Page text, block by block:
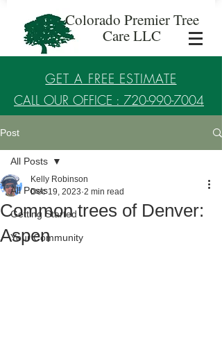
Colorado Premier Tree
Care LLC
GET A FREE ESTIMATE
CALL OUR OFFICE : 720-990-7004
Established in 2017
Post
All Posts
Getting Started
Your Community
All Posts
Common trees of Denver:
Aspen
Kelly Robinson
Dec 19, 2023 2 min read